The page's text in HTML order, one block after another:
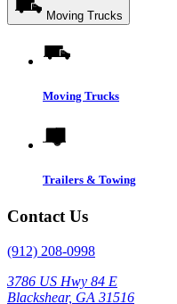
Moving Trucks
Moving Trucks
Trailers & Towing
Contact Us
(912) 208-0998
3786 US Hwy 84 E
Blackshear, GA 31516